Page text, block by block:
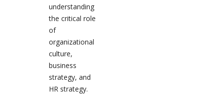
understanding
the critical role
of
organizational
culture,
business
strategy, and
HR strategy.